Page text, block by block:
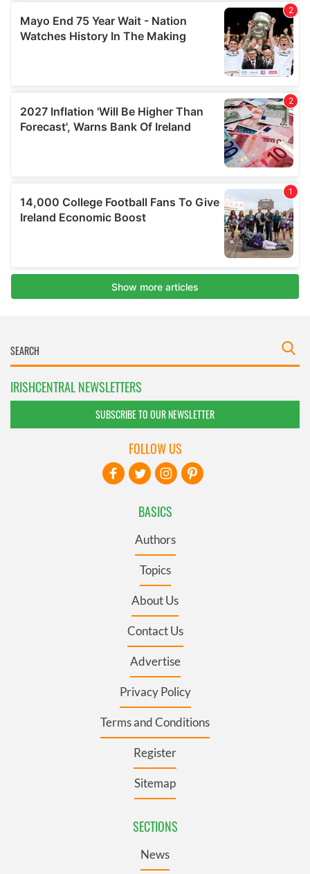
IRISHCENTRAL NEWSLETTERS
SUBSCRIBE TO OUR NEWSLETTER
BASICS
Authors
Topics
About Us
Contact Us
Advertise
Privacy Policy
Terms and Conditions
Register
Sitemap
SECTIONS
News
FOLLOW US